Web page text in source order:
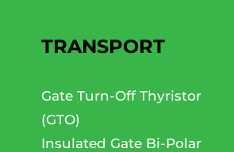
TRANSPORT
Gate Turn-Off Thyristor
(GTO)
Insulated Gate Bi-Polar